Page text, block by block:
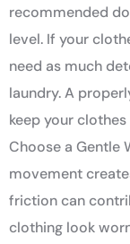
recommended
level. If your
need as much
laundry. A
keep your
Choose a Gentle
movement
friction can
clothing look